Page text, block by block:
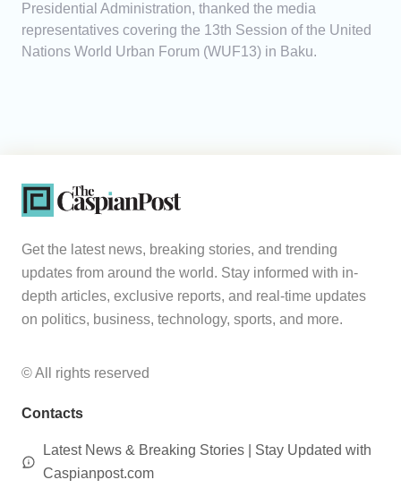
Presidential Administration, thanked the media
representatives covering the 13th Session of the United
Nations World Urban Forum (WUF13) in Baku.
Get the latest news, breaking stories, and trending
updates from around the world. Stay informed with in-
depth articles, exclusive reports, and real-time updates
on politics, business, technology, sports, and more.
© All rights reserved
Contacts
Latest News & Breaking Stories | Stay Updated with
Caspianpost.com